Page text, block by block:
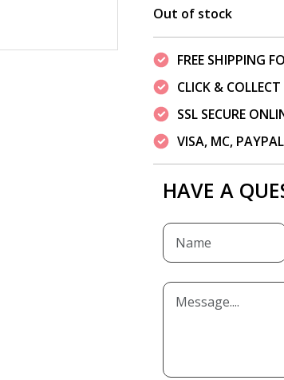
Out of stock
FREE SHIPPING
CLICK &
SSL SECURE
VISA, MC,
HAVE A